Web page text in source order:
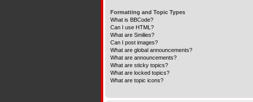
Formatting and Topic Types
What is BBCode?
Can I use HTML?
What are Smilies?
Can I post images?
What are global announcements?
What are announcements?
What are sticky topics?
What are locked topics?
What are topic icons?